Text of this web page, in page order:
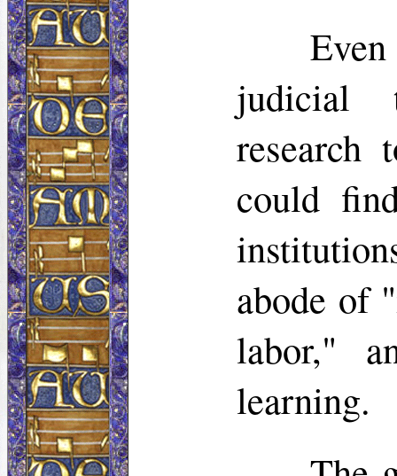
judicial
research
could
abode of
labor,"
learning.